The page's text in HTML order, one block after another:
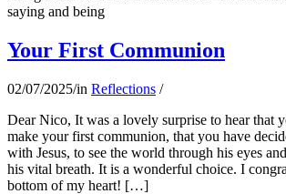
saying and being
Your First Communion
02/07/2025/in Reflections /
Dear Nico, It was a lovely surprise to hear that
make your first communion, that you have
with Jesus, to see the world through his eyes
his vital breath. It is a wonderful choice. I
bottom of my heart! […]